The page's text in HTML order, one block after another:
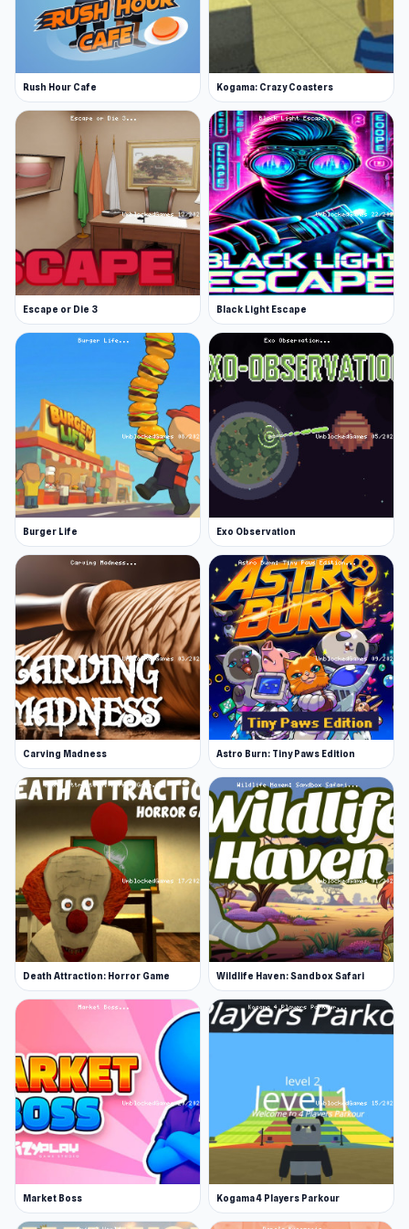
Story and missions
Beautiful art
Platforms
Web browser
iOS
Play online and discover endless
entertainment. TrySpooky IslandorEndacopia
if you want to extend the experience after
Planet Life.
Rush Hour Cafe Kogama: Crazy Coasters
Escape or Die 3 Black Light Escape
Burger Life Exo Observation
Carving Madness Astro Burn: Tiny Paws Edition
Death Attraction: Horror Game Wildlife Haven: Sandbox Safari
Market Boss Kogama 4 Players Parkour